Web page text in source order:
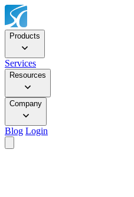
Products
Services
Resources
Company
Blog Login